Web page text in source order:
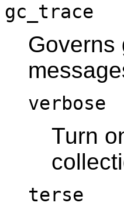
gc_trace
Governs
verbose
Turn
terse